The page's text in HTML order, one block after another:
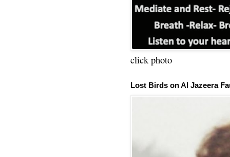
click photo
Lost Birds on Al Jazeera